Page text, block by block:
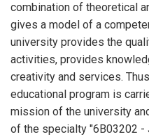
combination of theoretical
gives a model of a
university provides the
activities, provides
creativity and services.
educational program is
mission of the university
of the specialty "6B03202 -